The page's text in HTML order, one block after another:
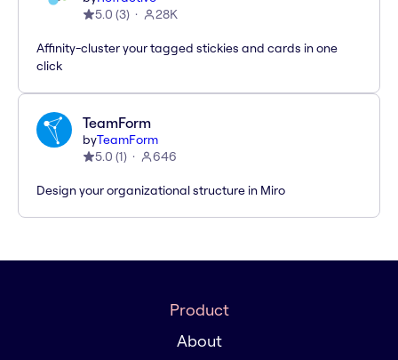
5.0 (3) 28K
Affinity-cluster your tagged stickies and cards in one
click
TeamForm
byTeamForm
5.0 (1) 646
Design your organizational structure in Miro
Product
About